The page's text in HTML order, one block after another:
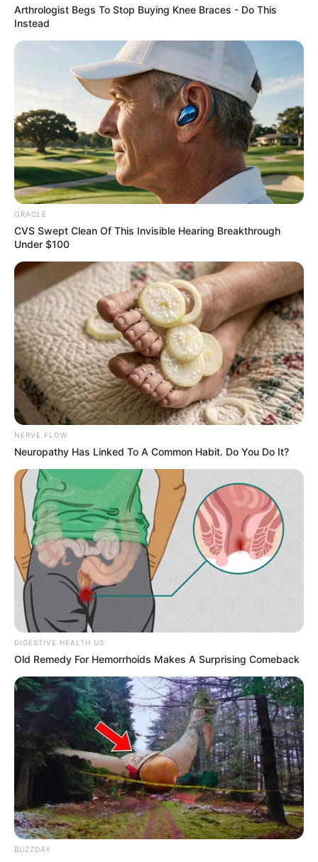
AYOKU
August 14, 2022
National League:
Sokoto Utd,
Abubakar Bukola
Saraki FC play
draw
Sokoto United FC on Saturday forced
Abubakar Bukola Saraki (ABS) Ilorin FC to
a 1-1 draw in a match on Day 17 of the
2021/2022 Nigeria National League (NNL)
PUBLISH DESK
Get every story as it breaks